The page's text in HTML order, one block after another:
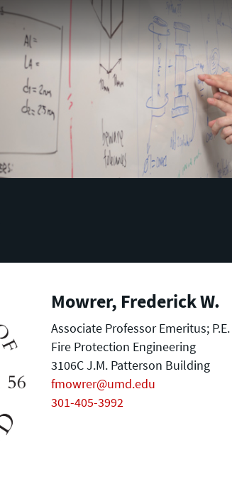
Mowrer, Frederick W.
Associate Professor Emeritus; P.E.
Fire Protection Engineering
3106C J.M. Patterson Building
fmowrer@umd.edu
301-405-3992